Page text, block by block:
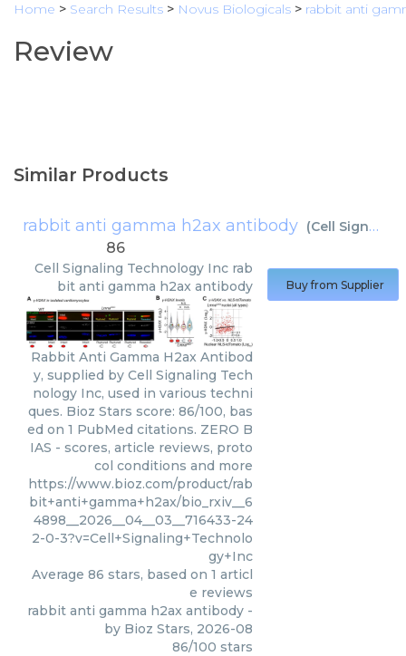
Home > Search Results > Novus Biologicals > rabbit anti
Review
Similar Products
rabbit anti gamma h2ax antibody (Cell Signaling Technology Inc
86
Cell Signaling Technology Inc rab
bit anti gamma h2ax antibody
Rabbit Anti Gamma H2ax Antibod
y, supplied by Cell Signaling Tech
nology Inc, used in various techni
ques. Bioz Stars score: 86/100, bas
ed on 1 PubMed citations. ZERO B
IAS - scores, article reviews, proto
col conditions and more
https://www.bioz.com/product/rab
bit+anti+gamma+h2ax/bio_rxiv__6
4898__2026__04__03__716433-24
2-0-3?v=Cell+Signaling+Technolo
gy+Inc
Average 86 stars, based on 1 articl
e reviews
rabbit anti gamma h2ax antibody -
by Bioz Stars, 2026-08
86/100 stars
Buy from Supplier